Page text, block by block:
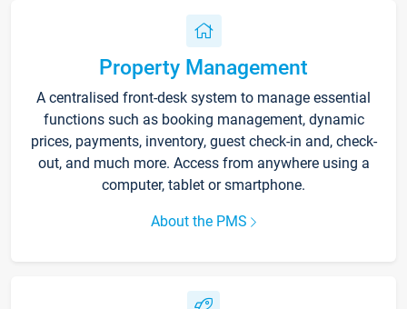
Property Management
A centralised front-desk system to manage essential
functions such as booking management, dynamic
prices, payments, inventory, guest check-in and, check-
out, and much more. Access from anywhere using a
computer, tablet or smartphone.
About the PMS